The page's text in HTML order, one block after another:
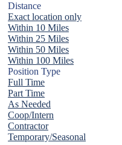
Distance
Exact location only
Within 10 Miles
Within 25 Miles
Within 50 Miles
Within 100 Miles
Position Type
Full Time
Part Time
As Needed
Coop/Intern
Contractor
Temporary/Seasonal